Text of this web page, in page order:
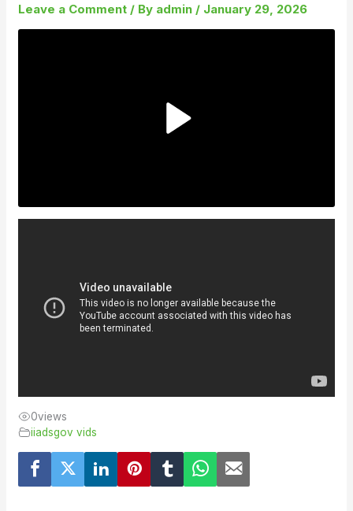
Leave a Comment / By admin / January 29, 2026
0views
iiadsgov vids